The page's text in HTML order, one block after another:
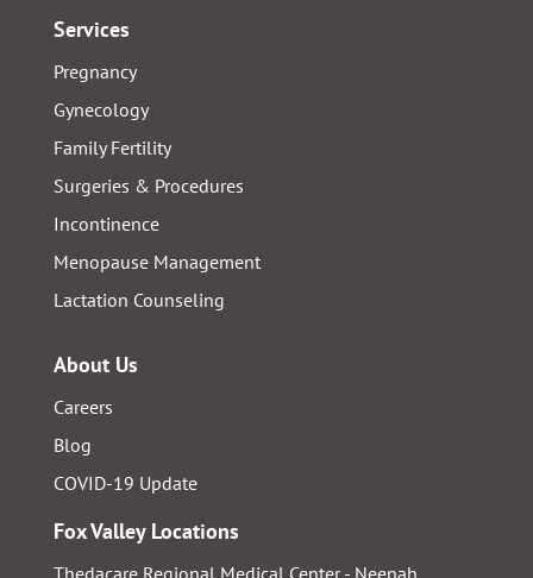
Services
Pregnancy
Gynecology
Family Fertility
Surgeries & Procedures
Incontinence
Menopause Management
Lactation Counseling
About Us
Careers
Blog
COVID-19 Update
Fox Valley Locations
Thedacare Regional Medical Center - Neenah